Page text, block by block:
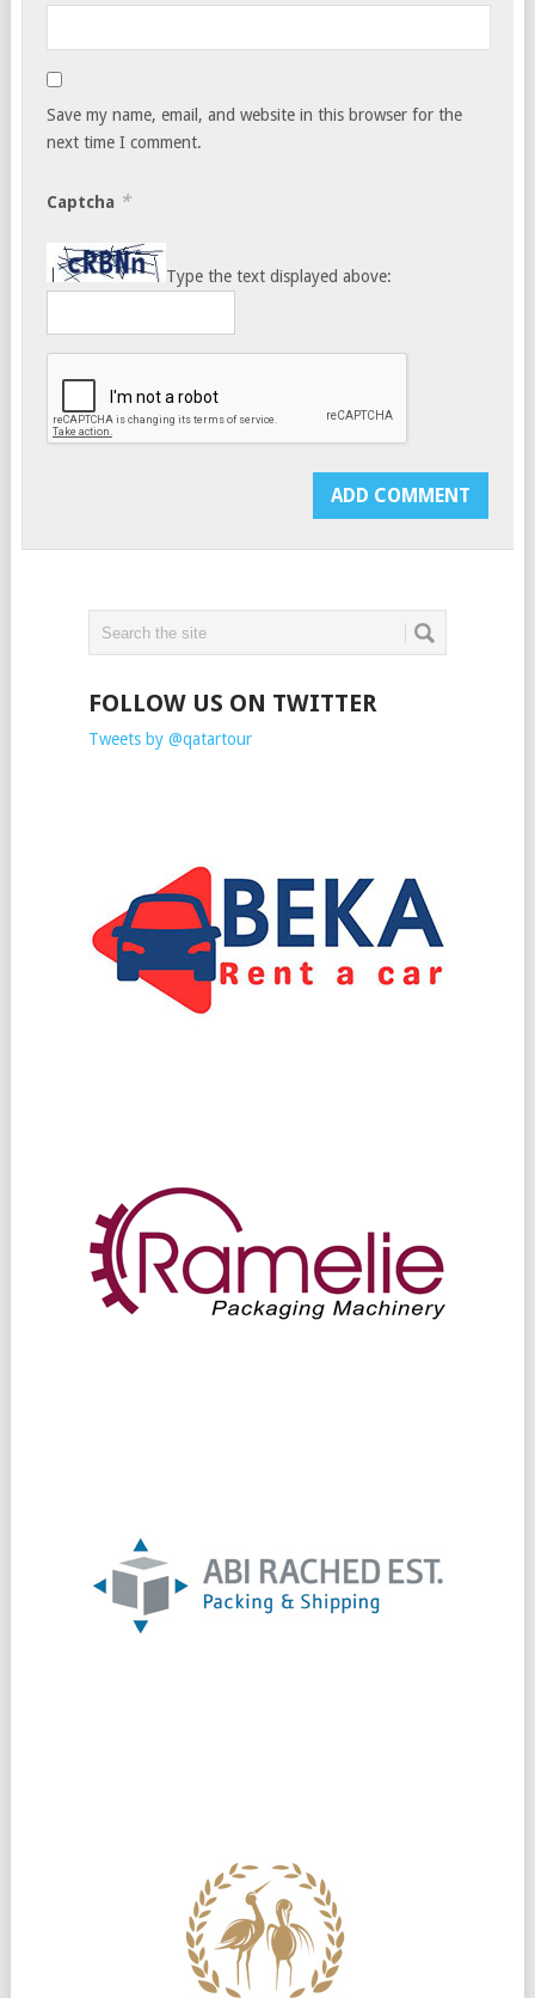
Save my name, email, and website in this browser for the
next time I comment.
Captcha *
Type the text displayed above:
FOLLOW US ON TWITTER
Tweets by @qatartour